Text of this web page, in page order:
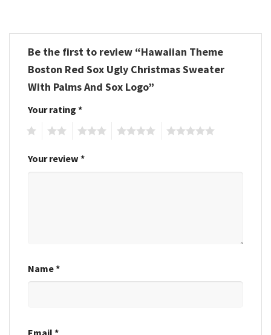
Be the first to review “Hawaiian Theme
Boston Red Sox Ugly Christmas Sweater
With Palms And Sox Logo”
Your rating *
Your review *
Name*
Email *